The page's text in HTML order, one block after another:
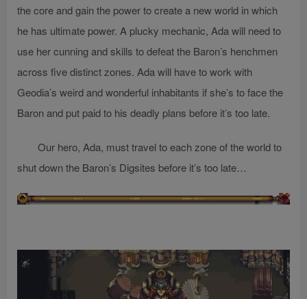
the core and gain the power to create a new world in which
he has ultimate power. A plucky mechanic, Ada will need to
use her cunning and skills to defeat the Baron’s henchmen
across five distinct zones. Ada will have to work with
Geodia’s weird and wonderful inhabitants if she’s to face the
Baron and put paid to his deadly plans before it’s too late.
Our hero, Ada, must travel to each zone of the world to
shut down the Baron’s Digsites before it’s too late…